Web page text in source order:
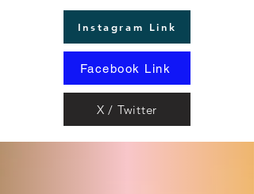
Instagram Link
Facebook Link
X / Twitter